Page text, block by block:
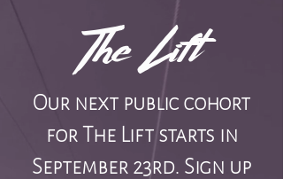
The Lift
Our next public cohort
for The Lift starts in
September 23rd. Sign up